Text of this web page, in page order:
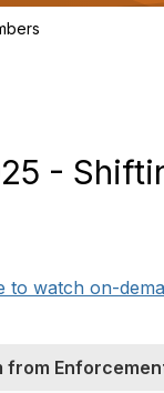
-
watch on-